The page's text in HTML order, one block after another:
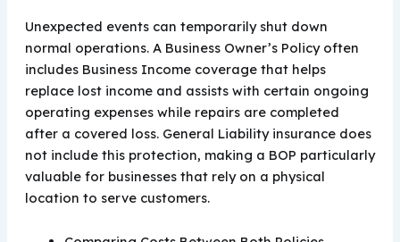
Unexpected events can temporarily shut down
normal operations. A Business Owner’s Policy often
includes Business Income coverage that helps
replace lost income and assists with certain ongoing
operating expenses while repairs are completed
after a covered loss. General Liability insurance does
not include this protection, making a BOP particularly
valuable for businesses that rely on a physical
location to serve customers.